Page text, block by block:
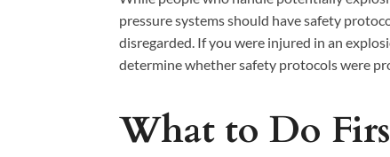
pressure systems should have safety
disregarded. If you were injured in an
determine whether safety protocols were
What to Do